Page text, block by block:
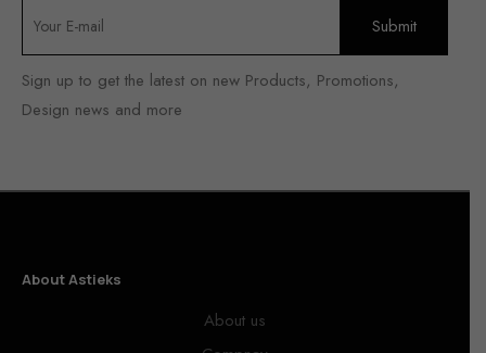
Sign up to get the latest on new Products, Promotions,
Design news and more
About Astieks
About us